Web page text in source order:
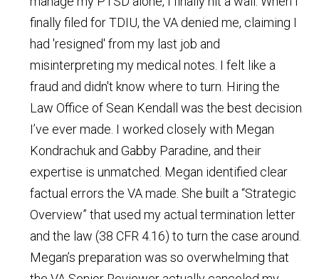
finally filed for TDIU, the VA denied me, claiming I
had 'resigned' from my last job and
misinterpreting my medical notes. I felt like a
fraud and didn't know where to turn. Hiring the
Law Office of Sean Kendall was the best decision
I’ve ever made. I worked closely with Megan
Kondrachuk and Gabby Paradine, and their
expertise is unmatched. Megan identified clear
factual errors the VA made. She built a “Strategic
Overview” that used my actual termination letter
and the law (38 CFR 4.16) to turn the case around.
Megan’s preparation was so overwhelming that